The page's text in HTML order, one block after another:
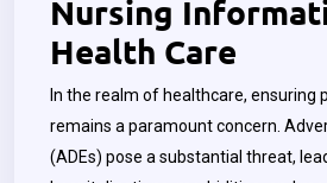
Nursing
Health Care
In the realm of healthcare, ensuring
remains a paramount concern.
(ADEs) pose a substantial threat,